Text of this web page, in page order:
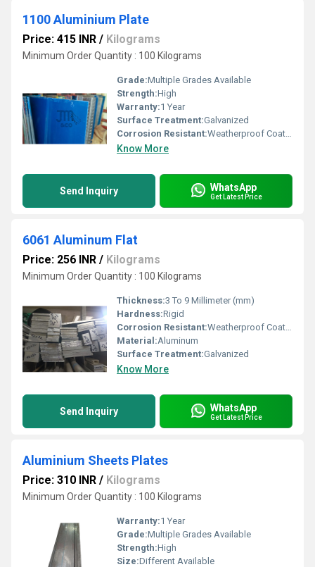
1100 Aluminium Plate
Price: 415 INR / Kilograms
Minimum Order Quantity : 100 Kilograms
Grade:Multiple Grades Available
Strength:High
Warranty:1 Year
Surface Treatment:Galvanized
Corrosion Resistant:Weatherproof Coating
Know More
Send Inquiry WhatsApp
Get Latest Price
6061 Aluminum Flat
Price: 256 INR / Kilograms
Minimum Order Quantity : 100 Kilograms
Thickness:3 To 9 Millimeter (mm)
Hardness:Rigid
Corrosion Resistant:Weatherproof Coating
Material:Aluminum
Surface Treatment:Galvanized
Know More
Send Inquiry WhatsApp
Get Latest Price
Aluminium Sheets Plates
Price: 310 INR / Kilograms
Minimum Order Quantity : 100 Kilograms
Warranty:1 Year
Grade:Multiple Grades Available
Strength:High
Size:Different Available